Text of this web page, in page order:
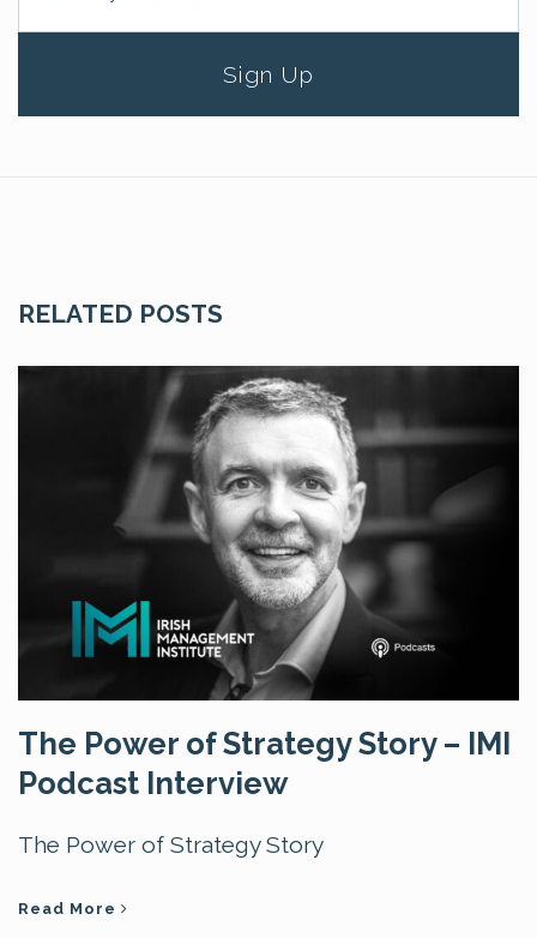
Sign Up
RELATED POSTS
The Power of Strategy Story – IMI
Podcast Interview
The Power of Strategy Story
Read More